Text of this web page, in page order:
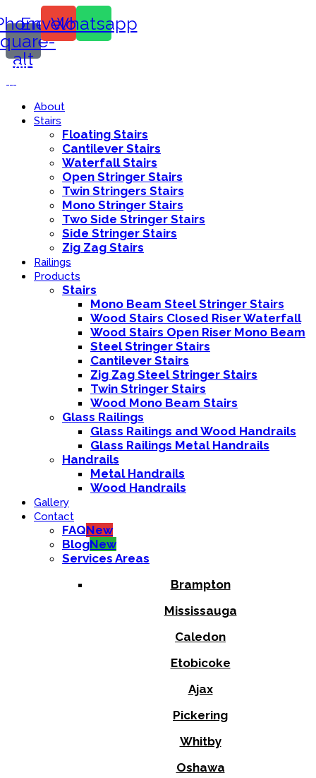
alt
Envelope
Whatsapp
Call Us:
About
Stairs
Floating Stairs
Cantilever Stairs
Waterfall Stairs
Open Stringer Stairs
Twin Stringers Stairs
Mono Stringer Stairs
Two Side Stringer Stairs
Side Stringer Stairs
Zig Zag Stairs
Railings
Products
Stairs
Mono Beam Steel Stringer Stairs
Wood Stairs Closed Riser Waterfall
Wood Stairs Open Riser Mono Beam
Steel Stringer Stairs
Cantilever Stairs
Zig Zag Steel Stringer Stairs
Twin Stringer Stairs
Wood Mono Beam Stairs
Glass Railings
Glass Railings and Wood Handrails
Glass Railings Metal Handrails
Handrails
Metal Handrails
Wood Handrails
Gallery
Contact
FAQNew
BlogNew
Services Areas
Brampton
Mississauga
Caledon
Etobicoke
Ajax
Pickering
Whitby
Oshawa